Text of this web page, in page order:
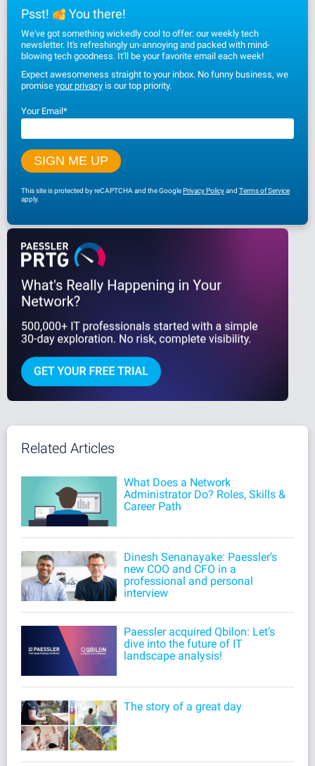
Psst! You there!
We've got something wickedly cool to offer: our weekly tech
newsletter. It's refreshingly un-annoying and packed with mind-
blowing tech goodness. It'll be your favorite email each week!
Expect awesomeness straight to your inbox. No funny business, we
promise your privacy is our top priority.
Your Email*
This site is protected by reCAPTCHA and the GooglePrivacy Policyand Terms of Service
apply.
Related Articles
What Does a Network
Administrator Do? Roles, Skills &
Career Path
Dinesh Senanayake: Paessler’s
new COO and CFO in a
professional and personal
interview
Paessler acquired Qbilon: Let’s
dive into the future of IT
landscape analysis!
The story of a great day